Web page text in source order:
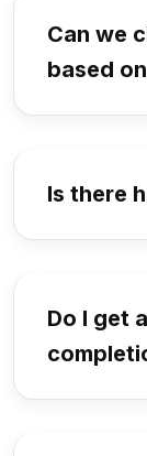
Can we
based
Is there
Do I get